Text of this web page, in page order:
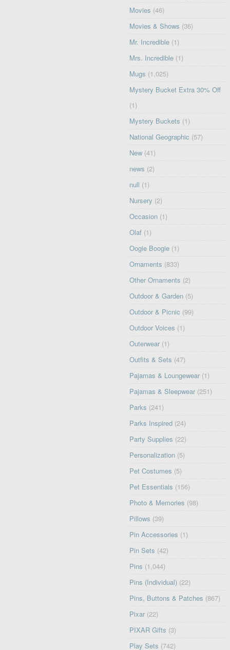
Movies (46)
Movies & Shows (36)
Mr. Incredible (1)
Mrs. Incredible (1)
Mugs (1,025)
Mystery Bucket Extra 30% Off
(1)
Mystery Buckets (1)
National Geographic (57)
New (41)
news (2)
null (1)
Nursery (2)
Occasion (1)
Olaf (1)
Oogie Boogie (1)
Ornaments (833)
Other Ornaments (2)
Outdoor & Garden (5)
Outdoor & Picnic (99)
Outdoor Voices (1)
Outerwear (1)
Outfits & Sets (47)
Pajamas & Loungewear (1)
Pajamas & Sleepwear (251)
Parks (241)
Parks Inspired (24)
Party Supplies (22)
Personalization (5)
Pet Costumes (5)
Pet Essentials (156)
Photo & Memories (98)
Pillows (39)
Pin Accessories (1)
Pin Sets (42)
Pins (1,044)
Pins (Individual) (22)
Pins, Buttons & Patches (867)
Pixar (22)
PIXAR Gifts (3)
Play Sets (742)